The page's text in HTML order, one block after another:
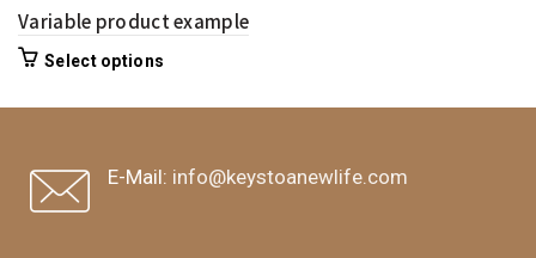
Variable product example
Select options
E-Mail: info@keystoanewlife.com